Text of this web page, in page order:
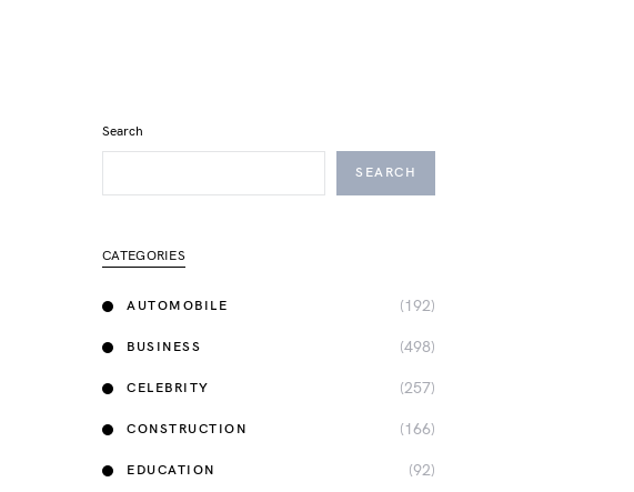
Search
SEARCH
CATEGORIES
AUTOMOBILE (192)
BUSINESS (498)
CELEBRITY (257)
CONSTRUCTION (166)
EDUCATION (92)